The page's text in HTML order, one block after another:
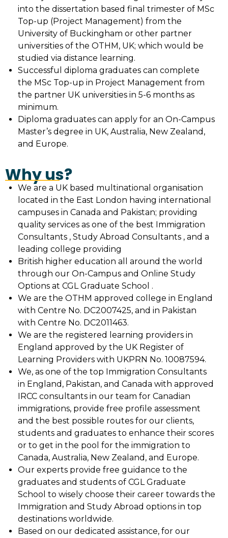
into the dissertation based final trimester of MSc
Top-up (Project Management) from the
University of Buckingham or other partner
universities of the OTHM, UK; which would be
studied via distance learning.
Successful diploma graduates can complete
the MSc Top-up in Project Management from
the partner UK universities in 5-6 months as
minimum.
Diploma graduates can apply for an On-Campus
Master’s degree in UK, Australia, New Zealand,
and Europe.
Why us?
We are a UK based multinational organisation
located in the East London having international
campuses in Canada and Pakistan; providing
quality services as one of the best Immigration
Consultants , Study Abroad Consultants , and a
leading college providing
British higher education all around the world
through our On-Campus and Online Study
Options at CGL Graduate School .
We are the OTHM approved college in England
with Centre No. DC2007425, and in Pakistan
with Centre No. DC2011463.
We are the registered learning providers in
England approved by the UK Register of
Learning Providers with UKPRN No. 10087594.
We, as one of the top Immigration Consultants
in England, Pakistan, and Canada with approved
IRCC consultants in our team for Canadian
immigrations, provide free profile assessment
and the best possible routes for our clients,
students and graduates to enhance their scores
or to get in the pool for the immigration to
Canada, Australia, New Zealand, and Europe.
Our experts provide free guidance to the
graduates and students of CGL Graduate
School to wisely choose their career towards the
Immigration and Study Abroad options in top
destinations worldwide.
Based on our dedicated assistance, for our